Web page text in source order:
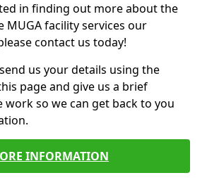
in finding out more about the
MUGA facility services our
contact us today!
us your details using the
page and give us a brief
so we can get back to you
INFORMATION